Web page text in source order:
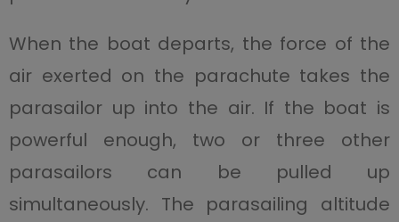
When the boat departs, the force of the
air exerted on the parachute takes the
parasailor up into the air. If the boat is
powerful enough, two or three other
parasailors can be pulled up
simultaneously. The parasailing altitude